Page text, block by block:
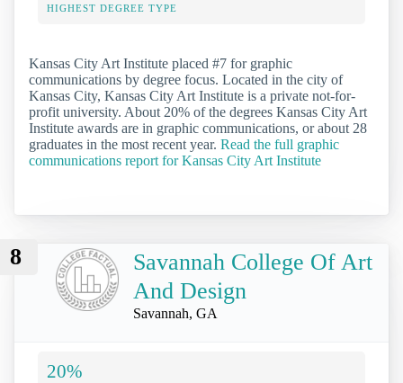
HIGHEST DEGREE TYPE
Kansas City Art Institute placed #7 for graphic
communications by degree focus. Located in the city of
Kansas City, Kansas City Art Institute is a private not-for-
profit university. About 20% of the degrees Kansas City Art
Institute awards are in graphic communications, or about 28
graduates in the most recent year. Read the full graphic
communications report for Kansas City Art Institute
8
Savannah College Of Art
And Design
Savannah, GA
20%